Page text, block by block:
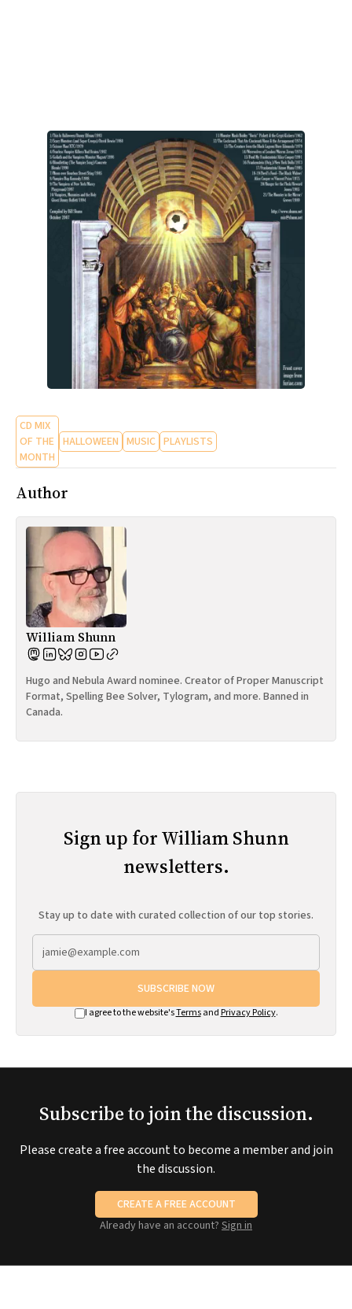
CD MIX
OF THE
MONTH
HALLOWEEN MUSIC PLAYLISTS
Author
William Shunn
Hugo and Nebula Award nominee. Creator of Proper Manuscript
Format, Spelling Bee Solver, Tylogram, and more. Banned in
Canada.
Sign up for William Shunn
newsletters.
Stay up to date with curated collection of our top stories.
SUBSCRIBE NOW
I agree to the website'sTermsand Privacy Policy.
Subscribe to join the discussion.
Please create a free account to become a member and join
the discussion.
CREATE A FREE ACCOUNT
Already have an account? Sign in